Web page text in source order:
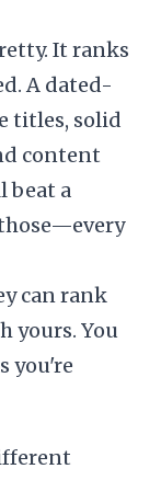
It ranks
A dated-
titles, solid
content
beat a
can rank
yours. You
you're